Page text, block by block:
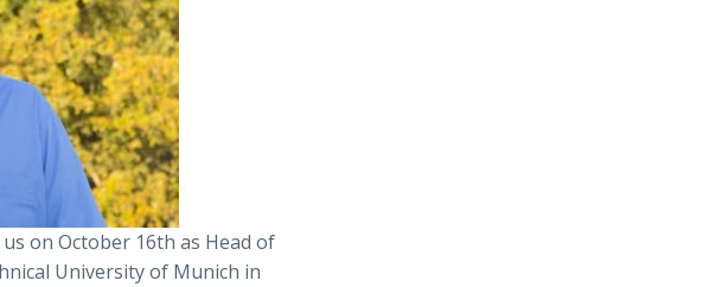
on October 16th as Head of
University of Munich in